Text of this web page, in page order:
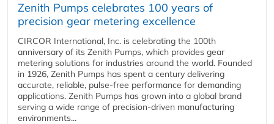
Zenith Pumps celebrates 100 years of
precision gear metering excellence
CIRCOR International, Inc. is celebrating the 100th
anniversary of its Zenith Pumps, which provides gear
metering solutions for industries around the world. Founded
in 1926, Zenith Pumps has spent a century delivering
accurate, reliable, pulse-free performance for demanding
applications. Zenith Pumps has grown into a global brand
serving a wide range of precision-driven manufacturing
environments...